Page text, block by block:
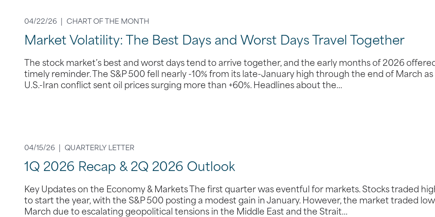
04/22/26 | CHART OF THE MONTH
Market Volatility: The Best Days and Worst Days Travel Together
The stock market’s best and worst days tend to arrive together, and the early months of 2026
timely reminder. The S&P 500 fell nearly -10% from its late-January high through the end of March
U.S.-Iran conflict sent oil prices surging more than +60%. Headlines about the…
04/15/26 | QUARTERLY LETTER
1Q 2026 Recap & 2Q 2026 Outlook
Key Updates on the Economy & Markets The first quarter was eventful for markets. Stocks traded
to start the year, with the S&P 500 posting a modest gain in January. However, the market traded
March due to escalating geopolitical tensions in the Middle East and the Strait…